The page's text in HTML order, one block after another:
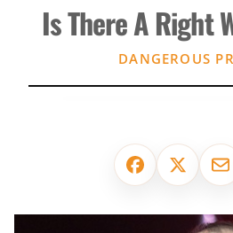
Is There A Right
DANGEROUS